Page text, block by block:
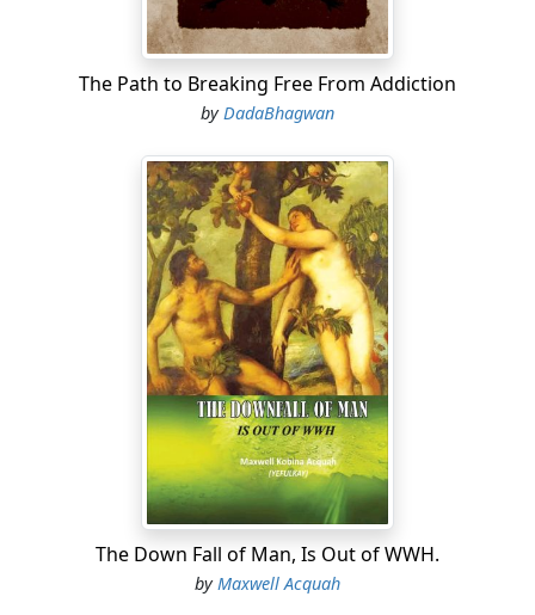
The Path to Breaking Free From Addiction
byDadaBhagwan
The Down Fall of Man, Is Out of WWH.
by Maxwell Acquah